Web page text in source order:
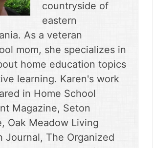
countryside of
eastern
As a veteran
mom, she specializes in
home education topics
learning. Karen's work
in Home School
Magazine, Seton
Oak Meadow Living
Journal, The Organized